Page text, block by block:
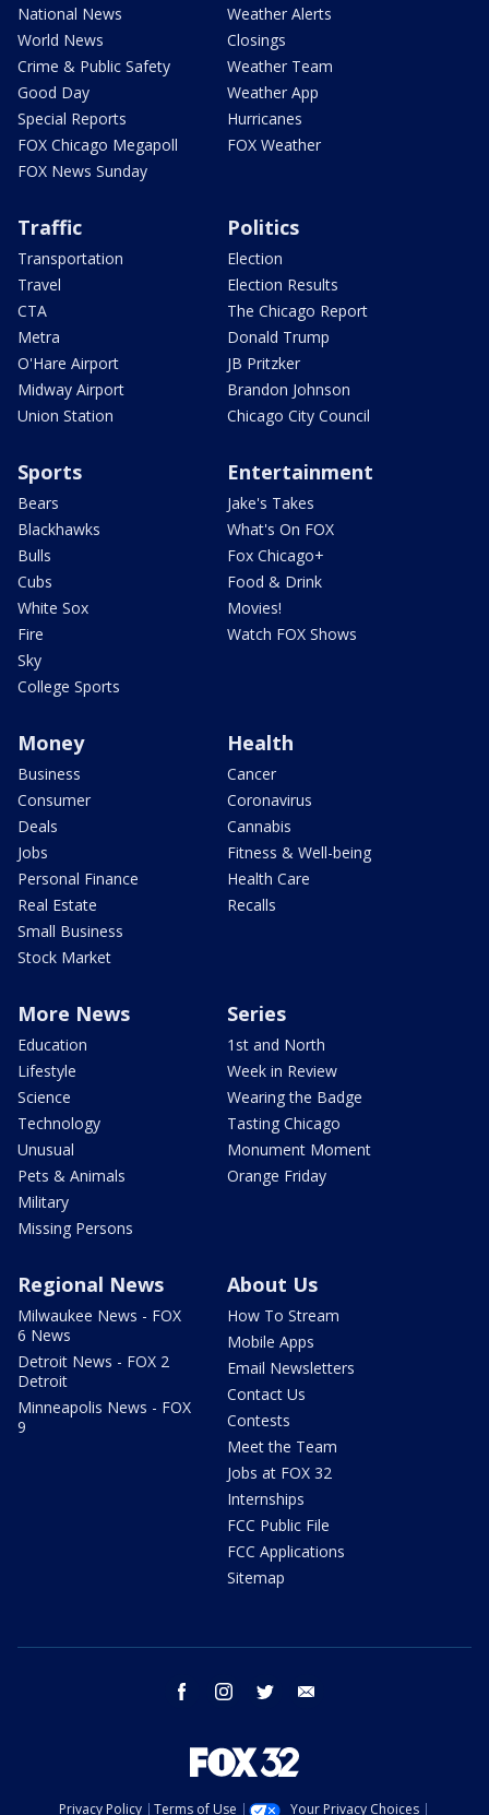
National News
World News
Crime & Public Safety
Good Day
Special Reports
FOX Chicago Megapoll
FOX News Sunday
Weather Alerts
Closings
Weather Team
Weather App
Hurricanes
FOX Weather
Traffic
Transportation
Travel
CTA
Metra
O'Hare Airport
Midway Airport
Union Station
Politics
Election
Election Results
The Chicago Report
Donald Trump
JB Pritzker
Brandon Johnson
Chicago City Council
Sports
Bears
Blackhawks
Bulls
Cubs
White Sox
Fire
Sky
College Sports
Entertainment
Jake's Takes
What's On FOX
Fox Chicago+
Food & Drink
Movies!
Watch FOX Shows
Money
Business
Consumer
Deals
Jobs
Personal Finance
Real Estate
Small Business
Stock Market
Health
Cancer
Coronavirus
Cannabis
Fitness & Well-being
Health Care
Recalls
More News
Education
Lifestyle
Science
Technology
Unusual
Pets & Animals
Military
Missing Persons
Series
1st and North
Week in Review
Wearing the Badge
Tasting Chicago
Monument Moment
Orange Friday
Regional News
Milwaukee News - FOX
6 News
Detroit News - FOX 2
Detroit
Minneapolis News - FOX
9
About Us
How To Stream
Mobile Apps
Email Newsletters
Contact Us
Contests
Meet the Team
Jobs at FOX 32
Internships
FCC Public File
FCC Applications
Sitemap
facebook instagram twitter
Privacy Policy Terms of Use Your Privacy Choices